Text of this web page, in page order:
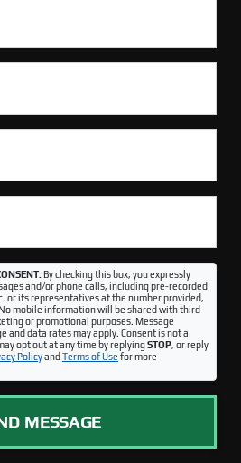
By checking this box, you expressly
and/or phone calls, including pre-recorded
or its representatives at the number provided,
mobile information will be shared with third
or promotional purposes. Message
and data rates may apply. Consent is not a
opt out at any time by replyingSTOP, or reply
Policyand Terms of Use for more
MESSAGE